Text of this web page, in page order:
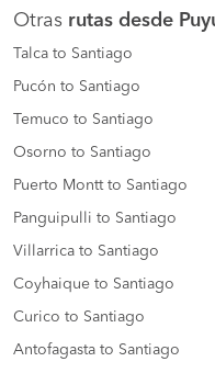
Otras rutas desde
Talca to Santiago
Pucón to Santiago
Temuco to Santiago
Osorno to Santiago
Puerto Montt to Santiago
Panguipulli to Santiago
Villarrica to Santiago
Coyhaique to Santiago
Curico to Santiago
Antofagasta to Santiago